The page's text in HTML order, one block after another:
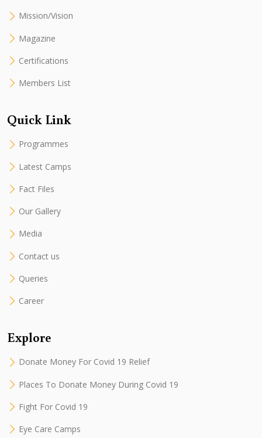
Mission/Vision
Magazine
Certifications
Members List
Quick Link
Programmes
Latest Camps
Fact Files
Our Gallery
Media
Contact us
Queries
Career
Explore
Donate Money For Covid 19 Relief
Places To Donate Money During Covid 19
Fight For Covid 19
Eye Care Camps